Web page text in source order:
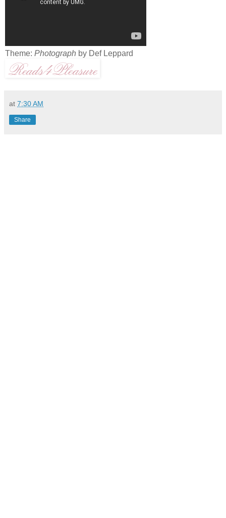
Theme: Photograph by Def Leppard
at 7:30 AM
Share